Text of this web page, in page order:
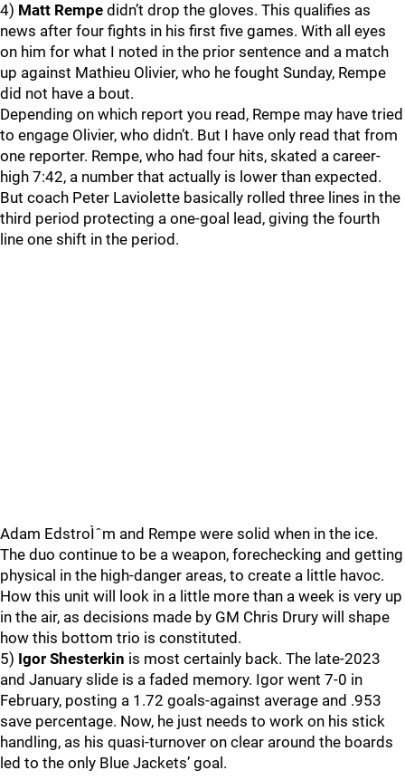
4) Matt Rempe didn’t drop the gloves. This qualifies as
news after four fights in his first five games. With all eyes
on him for what I noted in the prior sentence and a match
up against Mathieu Olivier, who he fought Sunday, Rempe
did not have a bout.
Depending on which report you read, Rempe may have tried
to engage Olivier, who didn’t. But I have only read that from
one reporter. Rempe, who had four hits, skated a career-
high 7:42, a number that actually is lower than expected.
But coach Peter Laviolette basically rolled three lines in the
third period protecting a one-goal lead, giving the fourth
line one shift in the period.
Adam EdstroÌˆm and Rempe were solid when in the ice.
The duo continue to be a weapon, forechecking and getting
physical in the high-danger areas, to create a little havoc.
How this unit will look in a little more than a week is very up
in the air, as decisions made by GM Chris Drury will shape
how this bottom trio is constituted.
5) Igor Shesterkin is most certainly back. The late-2023
and January slide is a faded memory. Igor went 7-0 in
February, posting a 1.72 goals-against average and .953
save percentage. Now, he just needs to work on his stick
handling, as his quasi-turnover on clear around the boards
led to the only Blue Jackets’ goal.